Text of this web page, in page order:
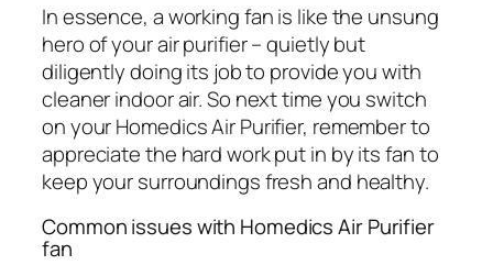
In essence, a working fan is like the unsung
hero of your air purifier – quietly but
diligently doing its job to provide you with
cleaner indoor air. So next time you switch
on your Homedics Air Purifier, remember to
appreciate the hard work put in by its fan to
keep your surroundings fresh and healthy.
Common issues with Homedics Air Purifier
fan